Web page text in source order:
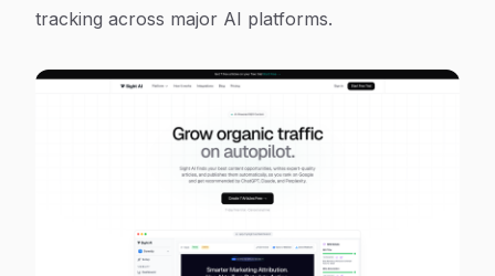
tracking across major AI platforms.